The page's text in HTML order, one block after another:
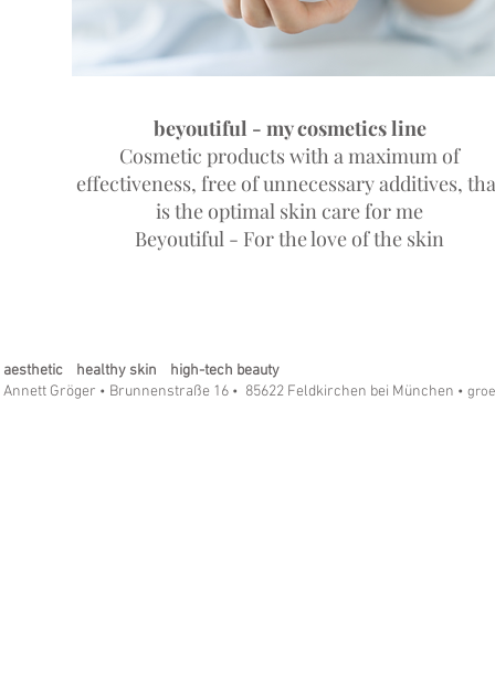
beyoutiful - my cosmetics line
Cosmetic products with a maximum of
effectiveness, free of unnecessary additives,
is the optimal skin care for me
Beyoutiful - For the love of the skin
aesthetic healthy skin high-tech beauty
Annett Gröger • Brunnenstraße 16 • 85622 Feldkirchen bei München •